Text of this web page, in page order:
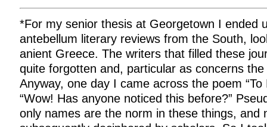
*For my senior thesis at Georgetown I ended
antebellum literary reviews from the South,
anient Greece. The writers that filled these
quite forgotten and, particular as concerns
Anyway, one day I came across the poem “To
“Wow! Has anyone noticed this before?”
only names are the norm in these things, and